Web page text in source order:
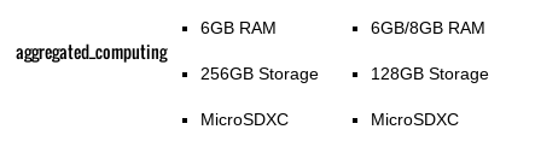
aggregated_computing
6GB RAM
256GB Storage
MicroSDXC
6GB/8GB RAM
128GB Storage
MicroSDXC